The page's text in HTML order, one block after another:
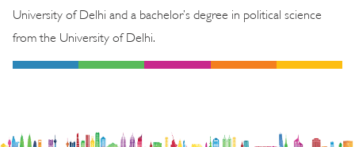
University of Delhi and a bachelor’s degree in political science
from the University of Delhi.